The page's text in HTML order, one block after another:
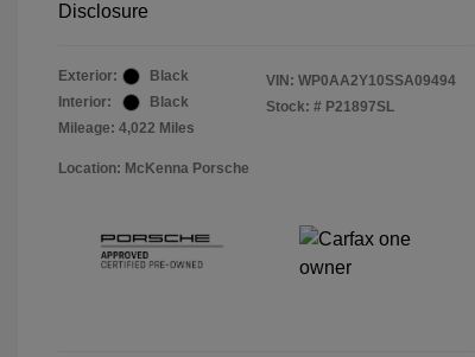
Disclosure
Exterior:
Black
Interior:
Black
Mileage: 4,022 Miles
VIN: WP0AA2Y10SSA09494
Stock: # P21897SL
Location: McKenna Porsche